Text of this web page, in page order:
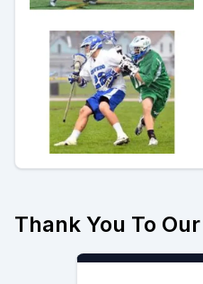
Preview
Thank You To